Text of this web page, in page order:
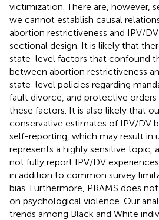
victimization. There are, however,
we cannot establish causal
abortion restrictiveness and IPV/
sectional design. It is likely that
state-level factors that confound
between abortion restrictiveness
state-level policies regarding
fault divorce, and protective
these factors. It is also likely that
conservative estimates of IPV/DV
self-reporting, which may result in
represents a highly sensitive topic,
not fully report IPV/DV
in addition to common survey
bias. Furthermore, PRAMS does
on psychological violence. Our
trends among Black and White